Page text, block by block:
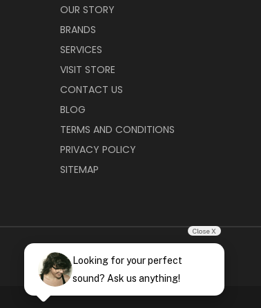
OUR STORY
BRANDS
SERVICES
VISIT STORE
CONTACT US
BLOG
TERMS AND CONDITIONS
PRIVACY POLICY
SITEMAP
Close X
Looking for your perfect
sound? Ask us anything!